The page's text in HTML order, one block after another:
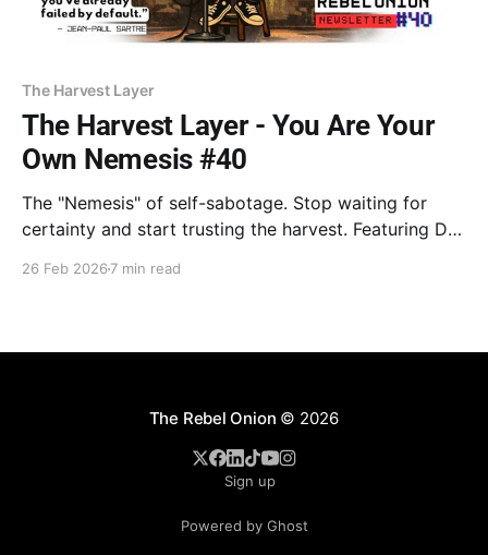
The Harvest Layer
The Harvest Layer - You Are Your
Own Nemesis #40
The "Nemesis" of self-sabotage. Stop waiting for
certainty and start trusting the harvest. Featuring Dr.
26 Feb 2026 7 min read
The Rebel Onion © 2026
Sign up
Powered by Ghost